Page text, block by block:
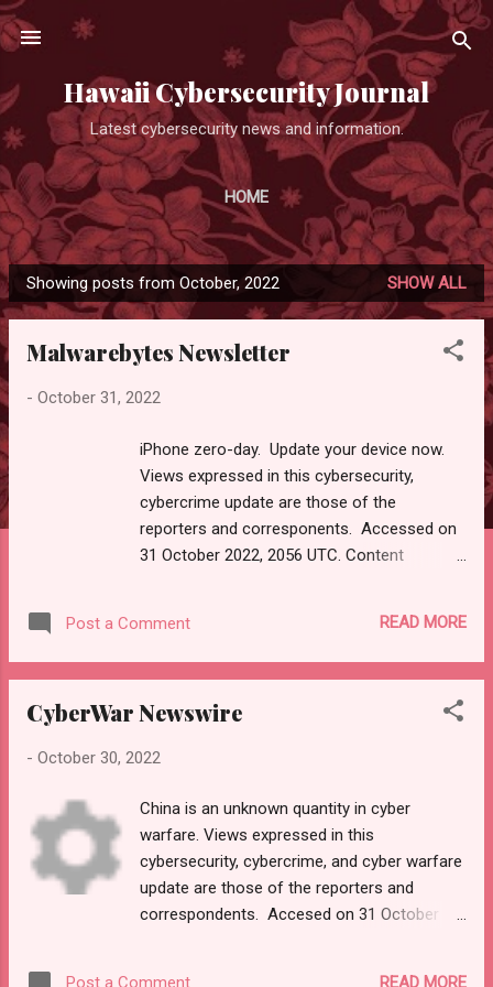
Skip to main content
Hawaii Cybersecurity Journal
Latest cybersecurity news and information.
HOME
P
o
Showing posts from October, 2022 SHOW ALL
Malwarebytes Newsletter
- October 31, 2022
iPhone zero-day. Update your device now.
Views expressed in this cybersecurity,
cybercrime update are those of the
reporters and corresponents. Accessed on
31 October 2022, 2056 UTC. Content
Source: https://mail.google.com/mail/u/0/?
tab=rm&ogbl#inbox/FMfcgzGqRPxVTKjMdlZ
down to read your selections. Thanks for
(https://www.hawaiicybersecurityjournal.net
Malwarebytes <
noreply@e.malwarebytes.com >
Unsubscribe 6:06 AM (4 hours ago) to me
View in browser BIG NEWS iPhone zero-day.
Update your devices now! It's time to update
discovered by an anonymous researcher.
Post a Comment READ MORE
CyberWar Newswire
- October 30, 2022
China is an unknown quantity in cyber
warfare. Views expressed in this
cybersecurity, cybercrime, and cyber warfare
update are those of the reporters and
correspondents. Accesed on 31 October
Post a Comment READ MORE